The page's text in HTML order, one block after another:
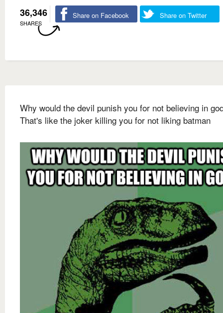
36,346
SHARES
Share on Facebook Share on Twitter
Why would the devil punish you for not believing in
That's like the joker killing you for not liking batman